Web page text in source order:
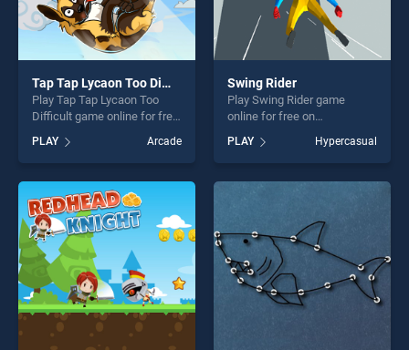
Tap Tap Lycaon Too Difficult
Play Tap Tap Lycaon Too
Difficult game online for free
Lycaon Too Difficult stands
out as one of our top skill
games, offering endless
entertainment, is perfect for
players seeking fun and
challenge....
PLAY Arcade
Swing Rider
Play Swing Rider game
online for free on
stands out as one of our top
skill games, offering endless
entertainment, is perfect for
PLAY Hypercasual